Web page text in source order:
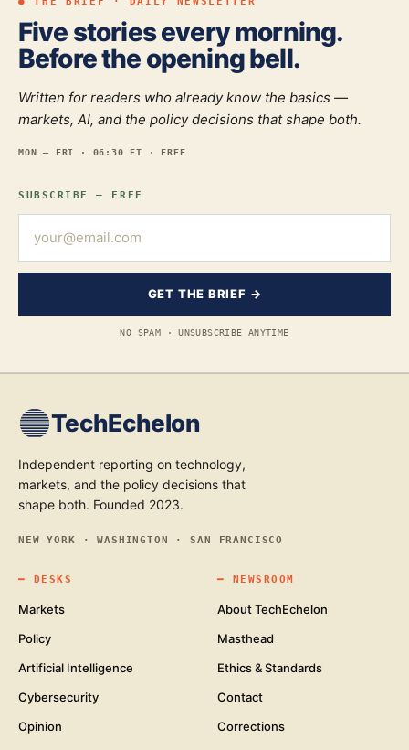
Five stories every morning.
Before the opening bell.
Written for readers who already know the basics —
markets, AI, and the policy decisions that shape both.
MON — FRI · 06:30 ET · FREE
SUBSCRIBE — FREE
GET THE BRIEF →
NO SPAM · UNSUBSCRIBE ANYTIME
TechEchelon
Independent reporting on technology,
markets, and the policy decisions that
shape both. Founded 2023.
NEW YORK · WASHINGTON · SAN FRANCISCO
━ DESKS
Markets
Policy
Artificial Intelligence
Cybersecurity
Opinion
━ NEWSROOM
About TechEchelon
Masthead
Ethics & Standards
Contact
Corrections